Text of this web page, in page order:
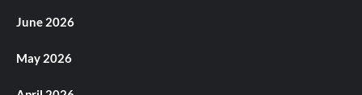
June 2026
May 2026